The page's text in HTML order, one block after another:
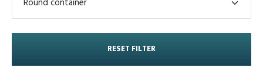
RESET FILTER